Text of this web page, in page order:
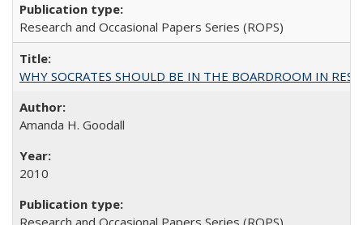
Research and Occasional Papers Series (ROPS)
WHY SOCRATES SHOULD BE IN THE BOARDROOM IN
Amanda H. Goodall
2010
Research and Occasional Papers Series (ROPS)